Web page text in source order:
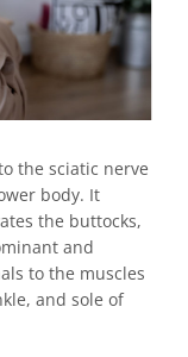
the sciatic nerve
body. It
the buttocks,
and
to the muscles
and sole of